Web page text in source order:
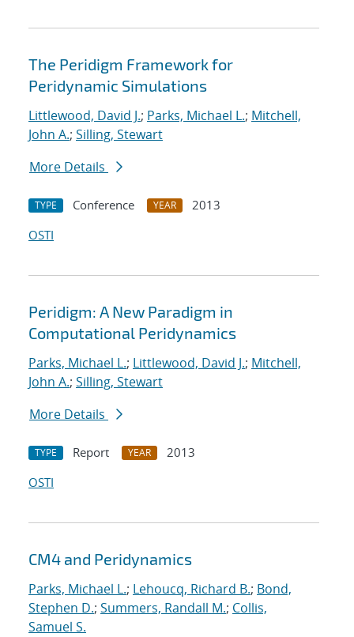
The Peridigm Framework for
Peridynamic Simulations
Littlewood, David J.; Parks, Michael L.; Mitchell,
John A.; Silling, Stewart
More Details
TYPE Conference YEAR
2013
OSTI
Peridigm: A New Paradigm in
Computational Peridynamics
Parks, Michael L.; Littlewood, David J.; Mitchell,
John A.; Silling, Stewart
More Details
TYPE Report YEAR
2013
OSTI
CM4 and Peridynamics
Parks, Michael L.; Lehoucq, Richard B.; Bond,
Stephen D.; Summers, Randall M.; Collis,
Samuel S.